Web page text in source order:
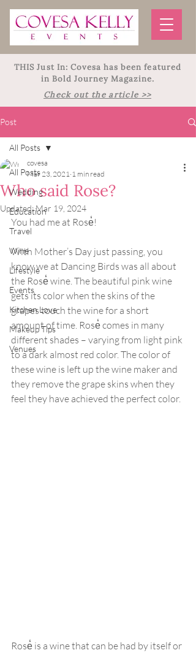
THIS Just In: Covesa has been featured
in Bold Journey Magazine.
Check out the article >>
Post
All Posts
Wedding
Education
Travel
Wine
Lifestyle
Events
Kitchen Love
Makeup Tips
Venues
All Posts
Who said Rose?
covesa
Mar 23, 2021 1 min read
Updated:Mar 19, 2024
You had me at Rose̒!
With Mother’s Day just passing, you
know we at Dancing Birds was all about
the Rose̒ wine. The beautiful pink wine
gets its color when the skins of the
grapes touch the wine for a short
amount of time. Rose̒ comes in many
different shades – varying from light pink
to a dark almost red color. The color of
these wine is left up the wine maker and
they remove the grape skins when they
feel they have achieved the perfect color.
Rose̒ is a wine that can be had by itself or